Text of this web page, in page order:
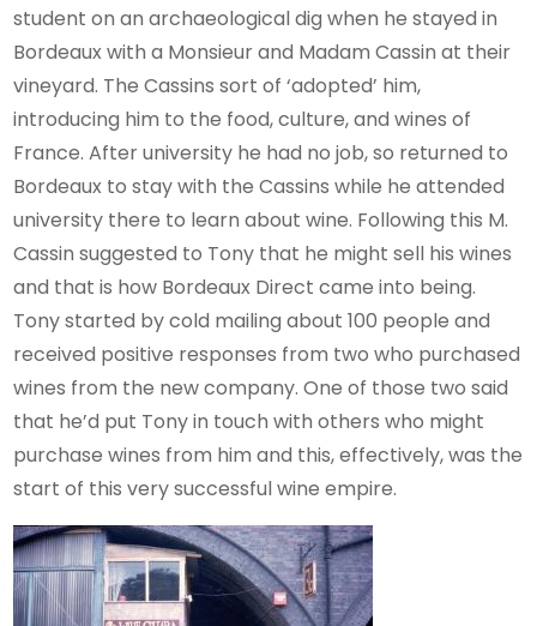
student on an archaeological dig when he stayed in
Bordeaux with a Monsieur and Madam Cassin at their
vineyard. The Cassins sort of ‘adopted’ him,
introducing him to the food, culture, and wines of
France. After university he had no job, so returned to
Bordeaux to stay with the Cassins while he attended
university there to learn about wine. Following this M.
Cassin suggested to Tony that he might sell his wines
and that is how Bordeaux Direct came into being.
Tony started by cold mailing about 100 people and
received positive responses from two who purchased
wines from the new company. One of those two said
that he’d put Tony in touch with others who might
purchase wines from him and this, effectively, was the
start of this very successful wine empire.